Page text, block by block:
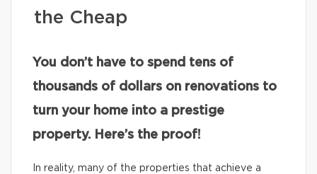
the Cheap
You don’t have to spend tens of
thousands of dollars on renovations to
turn your home into a prestige
property. Here’s the proof!
In reality, many of the properties that achieve a